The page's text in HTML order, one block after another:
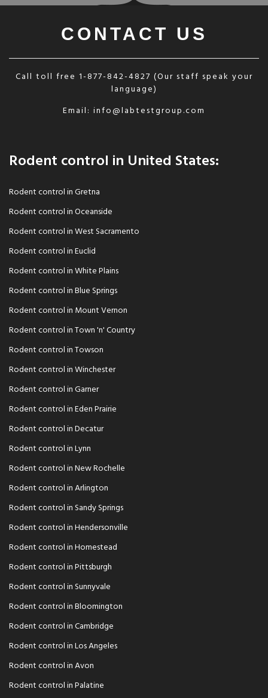
CONTACT US
Call toll free 1-877-842-4827 (Our staff speak your
language)
Email: info@labtestgroup.com
Rodent control in United States:
Rodent control in Gretna
Rodent control in Oceanside
Rodent control in West Sacramento
Rodent control in Euclid
Rodent control in White Plains
Rodent control in Blue Springs
Rodent control in Mount Vernon
Rodent control in Town 'n' Country
Rodent control in Towson
Rodent control in Winchester
Rodent control in Garner
Rodent control in Eden Prairie
Rodent control in Decatur
Rodent control in Lynn
Rodent control in New Rochelle
Rodent control in Arlington
Rodent control in Sandy Springs
Rodent control in Hendersonville
Rodent control in Homestead
Rodent control in Pittsburgh
Rodent control in Sunnyvale
Rodent control in Bloomington
Rodent control in Cambridge
Rodent control in Los Angeles
Rodent control in Avon
Rodent control in Palatine